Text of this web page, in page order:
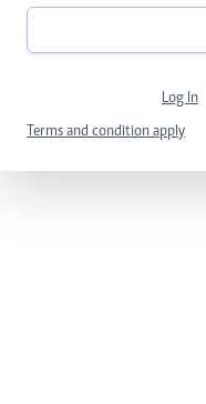
Log In
Terms and condition apply